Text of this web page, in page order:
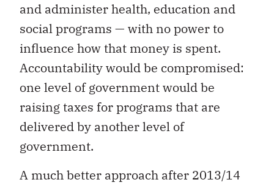
and administer health, education and
social programs — with no power to
influence how that money is spent.
Accountability would be compromised:
one level of government would be
raising taxes for programs that are
delivered by another level of
government.
A much better approach after 2013/14